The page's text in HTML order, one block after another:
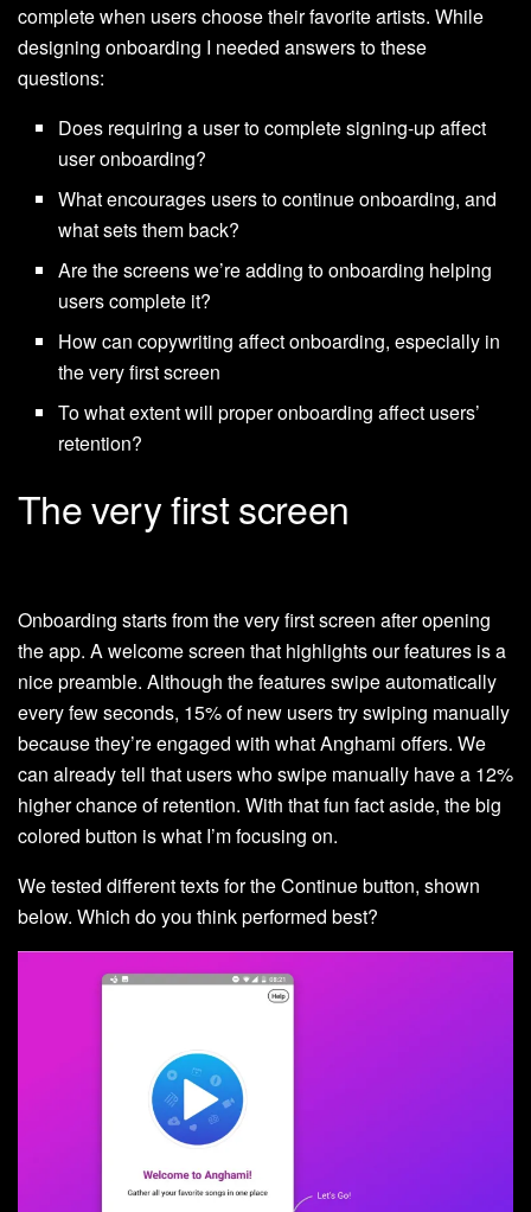
complete when users choose their favorite artists. While
designing onboarding I needed answers to these
questions:
Does requiring a user to complete signing-up affect
user onboarding?
What encourages users to continue onboarding, and
what sets them back?
Are the screens we’re adding to onboarding helping
users complete it?
How can copywriting affect onboarding, especially in
the very first screen
To what extent will proper onboarding affect users’
retention?
The very first screen
Onboarding starts from the very first screen after opening
the app. A welcome screen that highlights our features is a
nice preamble. Although the features swipe automatically
every few seconds, 15% of new users try swiping manually
because they’re engaged with what Anghami offers. We
can already tell that users who swipe manually have a 12%
higher chance of retention. With that fun fact aside, the big
colored button is what I’m focusing on.
We tested different texts for the Continue button, shown
below. Which do you think performed best?